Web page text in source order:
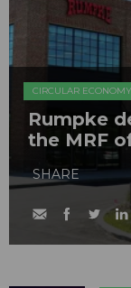
CIRCULAR ECONOMY
Rumpke
the MRF
SHARE